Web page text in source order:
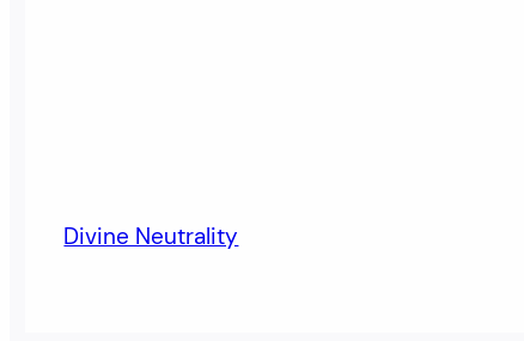
Divine Neutrality